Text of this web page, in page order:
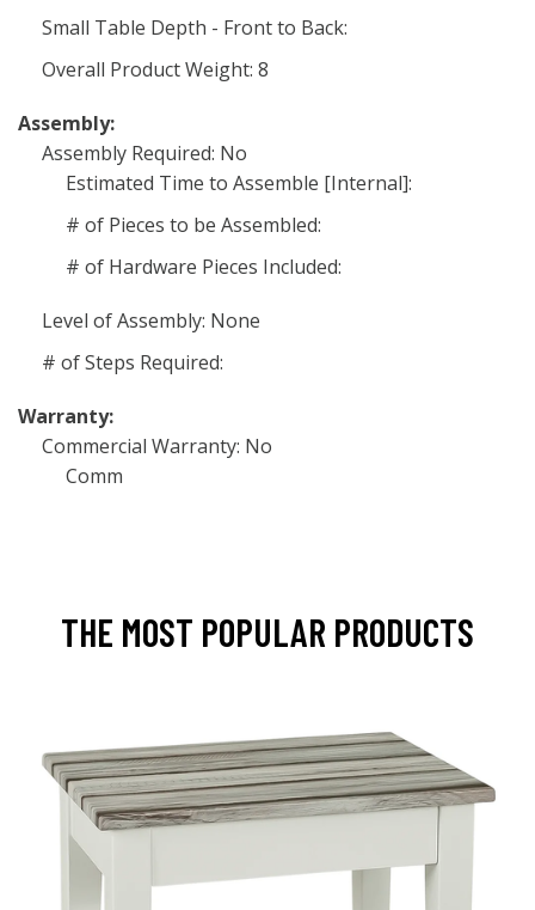
Small Table Depth - Front to Back:
Overall Product Weight: 8
Assembly:
Assembly Required: No
Estimated Time to Assemble [Internal]:
# of Pieces to be Assembled:
# of Hardware Pieces Included:
Level of Assembly: None
# of Steps Required:
Warranty:
Commercial Warranty: No
Comm
THE MOST POPULAR PRODUCTS